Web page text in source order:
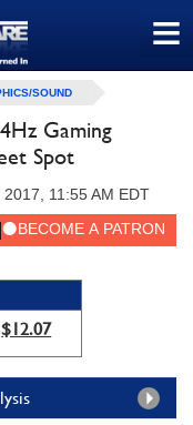
≡
SOUND
Gaming
Spot
11:55 AM EDT
$12.07